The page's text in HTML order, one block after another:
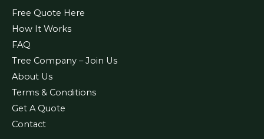
Free Quote Here
How It Works
FAQ
Tree Company – Join Us
About Us
Terms & Conditions
Get A Quote
Contact